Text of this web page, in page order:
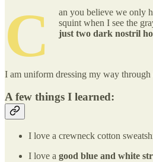
C
an you believe we only
squint when I see the
just two dark nostril
I am uniform dressing my way
A few things I learned:
I love a crewneck cotton
I love a good blue and white